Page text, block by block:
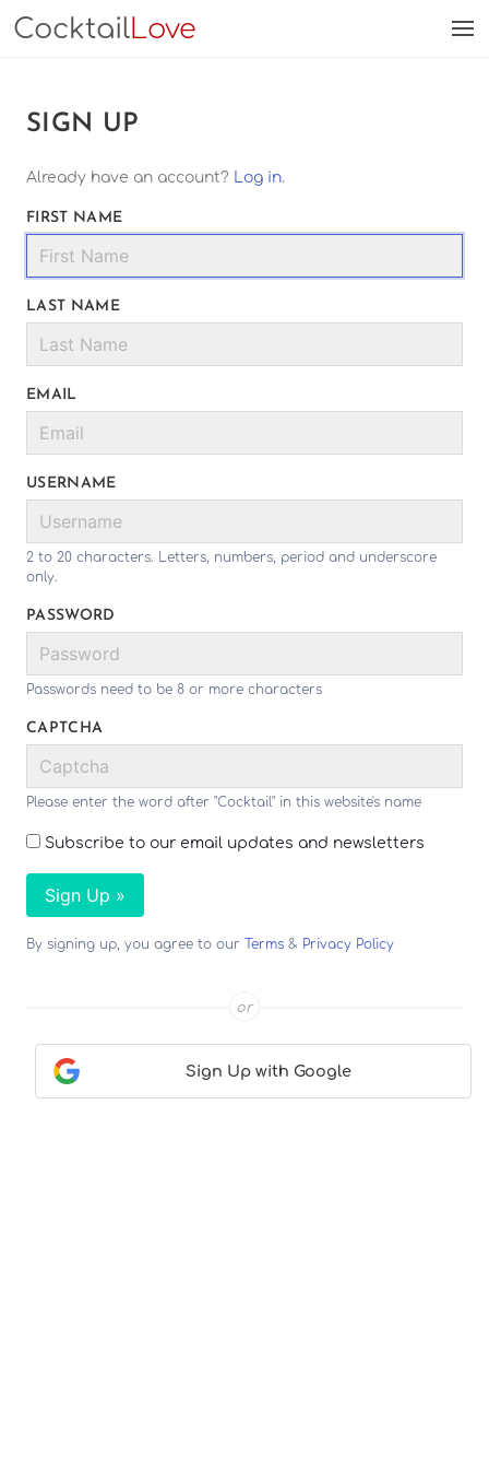
CocktailLove
SIGN UP
Already have an account? Log in.
FIRST NAME
LAST NAME
EMAIL
USERNAME
2 to 20 characters. Letters, numbers, period and underscore
only.
PASSWORD
Passwords need to be 8 or more characters
CAPTCHA
Please enter the word after "Cocktail" in this website's name
Subscribe to our email updates and newsletters
Sign Up »
By signing up, you agree to our Terms & Privacy Policy
or
Sign Up with Google